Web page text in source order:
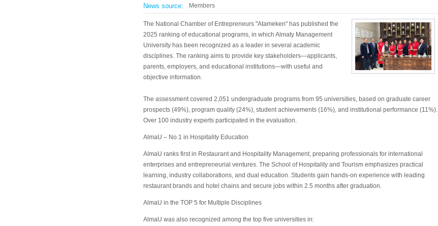
News source: Members
The National Chamber of Entrepreneurs "Atameken" has published the
2025 ranking of educational programs, in which Almaty Management
University has been recognized as a leader in several academic
disciplines. The ranking aims to provide key stakeholders—applicants,
parents, employers, and educational institutions—with useful and
objective information.
The assessment covered 2,051 undergraduate programs from 95 universities, based on graduate career
prospects (49%), program quality (24%), student achievements (16%), and institutional performance (11%).
Over 100 industry experts participated in the evaluation.
AlmaU – No.1 in Hospitality Education
AlmaU ranks first in Restaurant and Hospitality Management, preparing professionals for international
enterprises and entrepreneurial ventures. The School of Hospitality and Tourism emphasizes practical
learning, industry collaborations, and dual education. Students gain hands-on experience with leading
restaurant brands and hotel chains and secure jobs within 2.5 months after graduation.
AlmaU in the TOP 5 for Multiple Disciplines
AlmaU was also recognized among the top five universities in: